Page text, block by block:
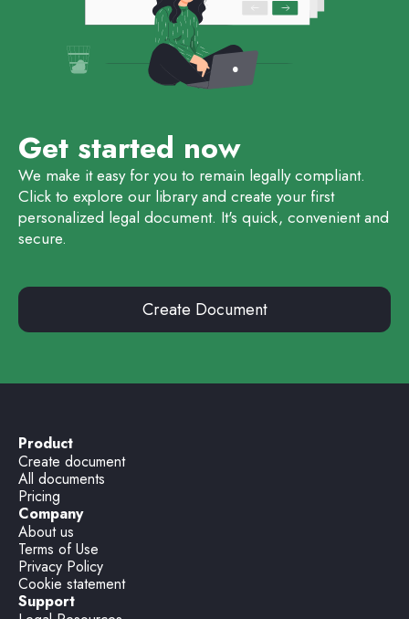
Get started now
We make it easy for you to remain legally compliant.
Click to explore our library and create your first
personalized legal document. It's quick, convenient and
secure.
Create Document
Product
Create document
All documents
Pricing
Company
About us
Terms of Use
Privacy Policy
Cookie statement
Support